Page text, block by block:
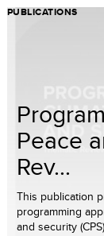
PUBLICATIONS
Peace
Rev...
This publication
programming
and security